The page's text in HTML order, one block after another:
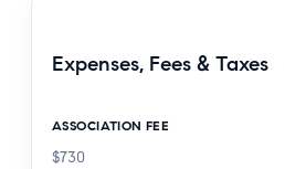
Expenses, Fees & Taxes
ASSOCIATION FEE
$730